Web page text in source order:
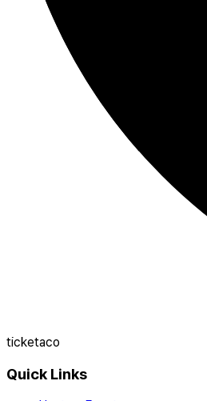
ticketaco
Quick Links